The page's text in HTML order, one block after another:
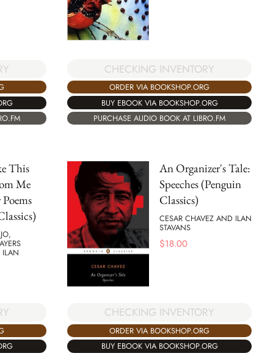
CHECKING INVENTORY
ORDER VIA BOOKSHOP.ORG
BUY EBOOK VIA BOOKSHOP.ORG
PURCHASE AUDIO BOOK AT LIBRO.FM
This
Me
An Organizer's Tale:
Speeches (Penguin
Classics)
CESAR CHAVEZ AND ILAN
STAVANS
$18.00
CHECKING INVENTORY
ORDER VIA BOOKSHOP.ORG
BUY EBOOK VIA BOOKSHOP.ORG